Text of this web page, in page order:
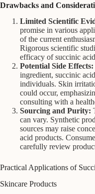
Drawbacks and
Limited Scientific
promise in various
of the current
Rigorous scientific
efficacy of succinic
Potential Side Effects:
ingredient, succinic
individuals. Skin
could occur,
consulting with a
Sourcing and Purity:
can vary. Synthetic
sources may raise
acid products.
carefully review
Practical Applications of
Skincare Products